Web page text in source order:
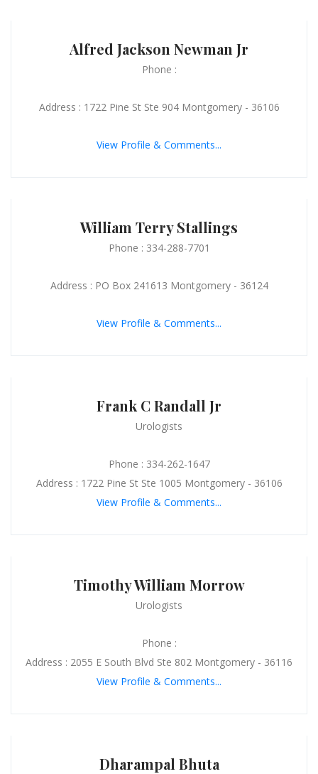
Alfred Jackson Newman Jr
Phone :
Address : 1722 Pine St Ste 904 Montgomery - 36106
View Profile & Comments...
William Terry Stallings
Phone : 334-288-7701
Address : PO Box 241613 Montgomery - 36124
View Profile & Comments...
Frank C Randall Jr
Urologists
Phone : 334-262-1647
Address : 1722 Pine St Ste 1005 Montgomery - 36106
View Profile & Comments...
Timothy William Morrow
Urologists
Phone :
Address : 2055 E South Blvd Ste 802 Montgomery - 36116
View Profile & Comments...
Dharampal Bhuta